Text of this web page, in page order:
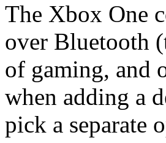
The Xbox One
over Bluetooth
of gaming, and
when adding a
pick a separate